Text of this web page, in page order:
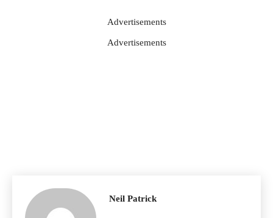
Advertisements
Advertisements
Neil Patrick